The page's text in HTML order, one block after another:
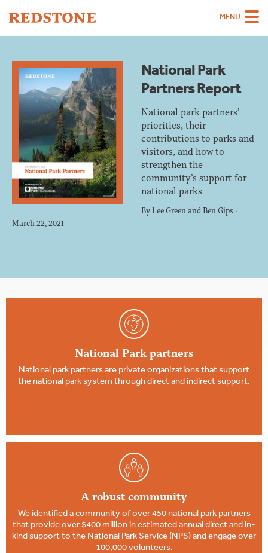
MENU
Strategies
Sectors
Case Studies
Thinking
About
Careers
National Park
Partners Report
National park partners’
priorities, their
contributions to parks and
visitors, and how to
strengthen the
community’s support for
national parks
ByLee GreenandBen Gips ·
March 22, 2021
National Park partners
National park partners are private organizations that support
the national park system through direct and indirect support.
A robust community
We identified a community of over 450 national park partners
that provide over $400 million in estimated annual direct and in-
kind support to the National Park Service (NPS) and engage over
100,000 volunteers.